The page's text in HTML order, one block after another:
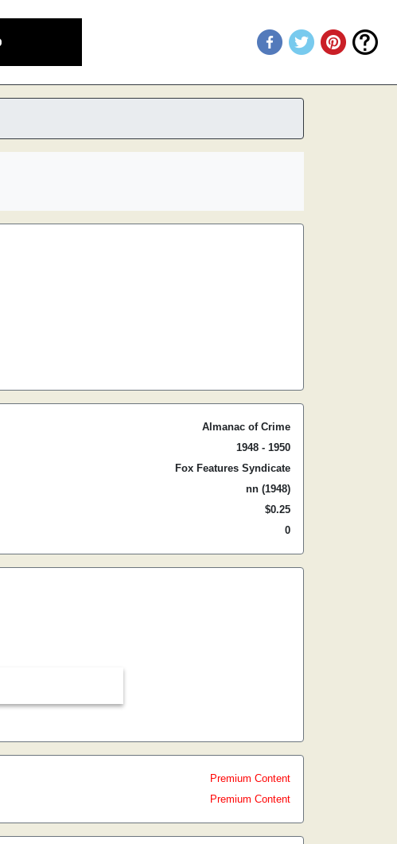
Almanac of Crime
1948 - 1950
Fox Features Syndicate
nn (1948)
$0.25
0
Premium Content
Premium Content